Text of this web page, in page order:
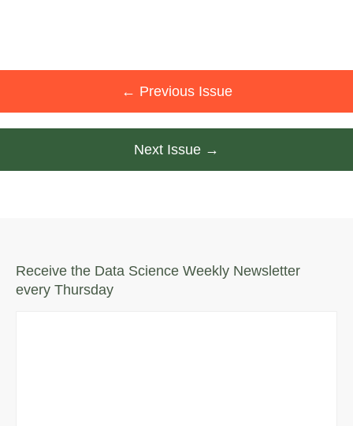
← Previous Issue
Next Issue →
Receive the Data Science Weekly Newsletter
every Thursday